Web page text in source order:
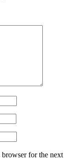
browser for the next